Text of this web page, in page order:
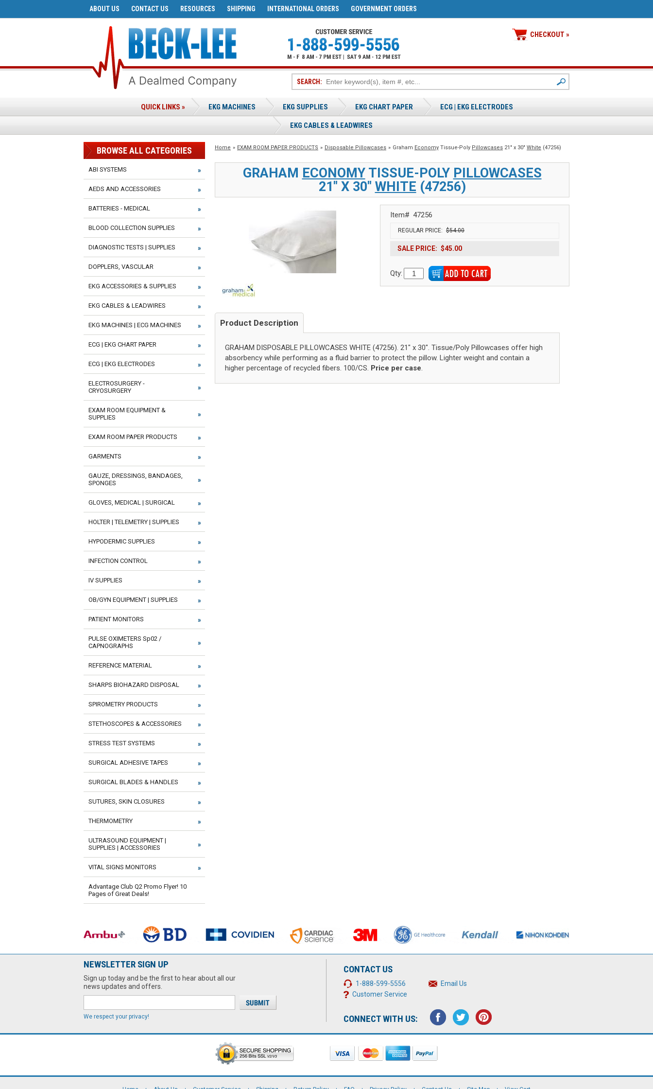
GOVERNMENT ORDERS
INTERNATIONAL ORDERS
SHIPPING
RESOURCES
CONTACT US
ABOUT US
CHECKOUT »
SEARCH:
QUICK LINKS » EKG MACHINES EKG SUPPLIES EKG CHART PAPER ECG | EKG ELECTRODES
EKG CABLES & LEADWIRES
Home » EXAM ROOM PAPER PRODUCTS » Disposable Pillowcases » Graham Economy Tissue-Poly Pillowcases 21" x 30" White (47256)
GRAHAM ECONOMYTISSUE-POLY PILLOWCASES
21" X 30" WHITE (47256)
Item# 47256
REGULAR PRICE: $54.00
SALE PRICE: $45.00
Qty:
Product Description
GRAHAM DISPOSABLE PILLOWCASES WHITE (47256). 21" x 30". Tissue/Poly Pillowcases offer high
absorbency while performing as a fluid barrier to protect the pillow. Lighter weight and contain a
higher percentage of recycled fibers. 100/CS. Price per case.
BROWSE ALL CATEGORIES
ABI SYSTEMS
AEDS AND ACCESSORIES
BATTERIES - MEDICAL
BLOOD COLLECTION SUPPLIES
DIAGNOSTIC TESTS | SUPPLIES
DOPPLERS, VASCULAR
EKG ACCESSORIES & SUPPLIES
EKG CABLES & LEADWIRES
EKG MACHINES | ECG MACHINES
ECG | EKG CHART PAPER
ECG | EKG ELECTRODES
ELECTROSURGERY -
CRYOSURGERY
EXAM ROOM EQUIPMENT &
SUPPLIES
EXAM ROOM PAPER PRODUCTS
GARMENTS
GAUZE, DRESSINGS, BANDAGES,
SPONGES
GLOVES, MEDICAL | SURGICAL
HOLTER | TELEMETRY | SUPPLIES
HYPODERMIC SUPPLIES
INFECTION CONTROL
IV SUPPLIES
OB/GYN EQUIPMENT | SUPPLIES
PATIENT MONITORS
PULSE OXIMETERS Sp02 /
CAPNOGRAPHS
REFERENCE MATERIAL
SHARPS BIOHAZARD DISPOSAL
SPIROMETRY PRODUCTS
STETHOSCOPES & ACCESSORIES
STRESS TEST SYSTEMS
SURGICAL ADHESIVE TAPES
SURGICAL BLADES & HANDLES
SUTURES, SKIN CLOSURES
THERMOMETRY
ULTRASOUND EQUIPMENT |
SUPPLIES | ACCESSORIES
VITAL SIGNS MONITORS
Advantage Club Q2 Promo Flyer! 10
Pages of Great Deals!
NEWSLETTER SIGN UP
Sign up today and be the first to hear about all our
news updates and offers.
We respect your privacy!
CONTACT US
1-888-599-5556
Email Us
Customer Service
CONNECT WITH US: